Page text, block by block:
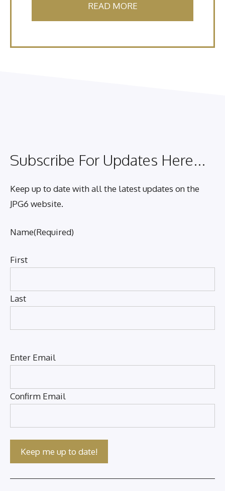
READ MORE
Subscribe For Updates Here...
Keep up to date with all the latest updates on the
JPG6 website.
Name(Required)
First
Last
Email (Required)
Enter Email
Confirm Email